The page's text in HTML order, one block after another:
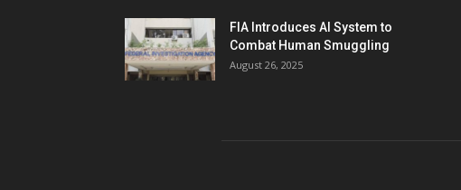
FIA Introduces AI System to
Combat Human Smuggling
August 26, 2025